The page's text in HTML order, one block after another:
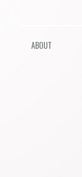
ABOUT